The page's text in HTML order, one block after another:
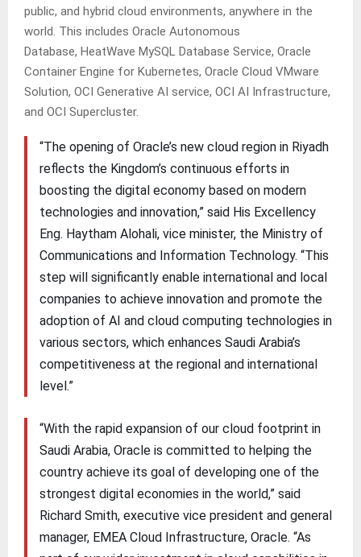
public, and hybrid cloud environments, anywhere in the
world. This includes Oracle Autonomous
Database, HeatWave MySQL Database Service, Oracle
Container Engine for Kubernetes, Oracle Cloud VMware
Solution, OCI Generative AI service, OCI AI Infrastructure,
and OCI Supercluster.
“The opening of Oracle’s new cloud region in Riyadh
reflects the Kingdom’s continuous efforts in
boosting the digital economy based on modern
technologies and innovation,” said His Excellency
Eng. Haytham Alohali, vice minister, the Ministry of
Communications and Information Technology. “This
step will significantly enable international and local
companies to achieve innovation and promote the
adoption of AI and cloud computing technologies in
various sectors, which enhances Saudi Arabia’s
competitiveness at the regional and international
level.”
“With the rapid expansion of our cloud footprint in
Saudi Arabia, Oracle is committed to helping the
country achieve its goal of developing one of the
strongest digital economies in the world,” said
Richard Smith, executive vice president and general
manager, EMEA Cloud Infrastructure, Oracle. “As